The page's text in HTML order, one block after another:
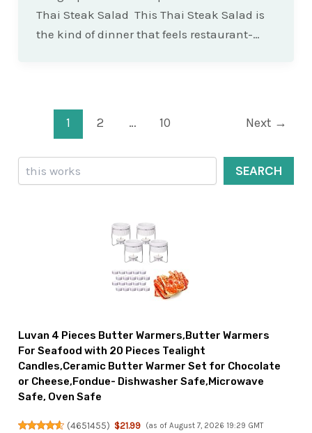
Thai Steak Salad This Thai Steak Salad is
the kind of dinner that feels restaurant-…
pagination
1 2 … 10 Next →
Search
SEARCH
Luvan 4 Pieces Butter Warmers,Butter Warmers
For Seafood with 20 Pieces Tealight
Candles,Ceramic Butter Warmer Set for Chocolate
or Cheese,Fondue- Dishwasher Safe,Microwave
Safe, Oven Safe
(4651455) $21.99 (as of August 7, 2026 19:29 GMT